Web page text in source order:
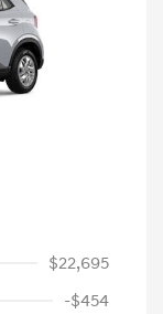
$22,695
-$454